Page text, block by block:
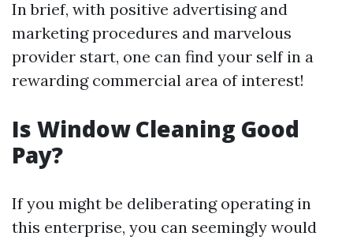
In brief, with positive advertising and
marketing procedures and marvelous
provider start, one can find your self in a
rewarding commercial area of interest!
Is Window Cleaning Good
Pay?
If you might be deliberating operating in
this enterprise, you can seemingly would